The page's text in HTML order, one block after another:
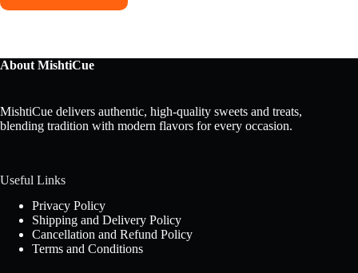
About MishtiCue
MishtiCue delivers authentic, high-quality sweets and treats,
blending tradition with modern flavors for every occasion.
Useful Links
Privacy Policy
Shipping and Delivery Policy
Cancellation and Refund Policy
Terms and Conditions